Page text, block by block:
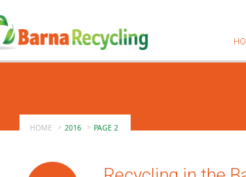
HOME 2016 PAGE 2